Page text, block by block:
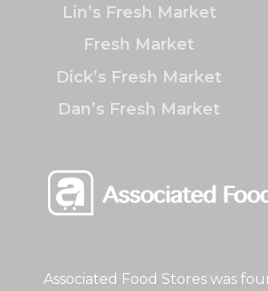
Associated Food Stores was
Lin’s Fresh Market
Fresh Market
Dick’s Fresh Market
Dan’s Fresh Market